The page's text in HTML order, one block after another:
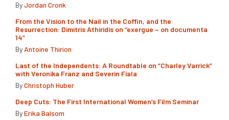
ByJordan Cronk
From the Vision to the Nail in the Coffin, and the
Resurrection: Dimitris Athiridis on “exergue – on documenta
14”
By Antoine Thirion
Last of the Independents: A Roundtable on “Charley Varrick”
with Veronika Franz and Severin Fiala
ByChristoph Huber
Deep Cuts: The First International Women’s Film Seminar
ByErika Balsom